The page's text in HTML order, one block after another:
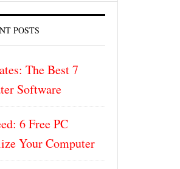
POSTS
The Best 7
Software
6 Free PC
Your Computer